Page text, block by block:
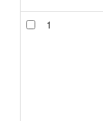
1